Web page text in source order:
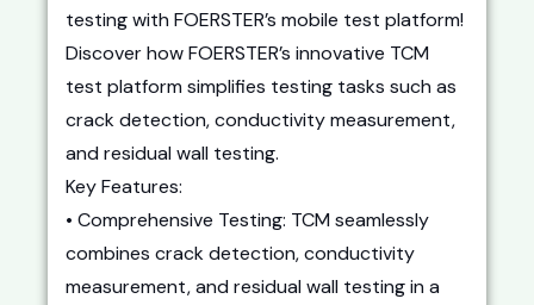
testing with FOERSTER’s mobile test platform!
Discover how FOERSTER’s innovative TCM
test platform simplifies testing tasks such as
crack detection, conductivity measurement,
and residual wall testing.
Key Features:
• Comprehensive Testing: TCM seamlessly
combines crack detection, conductivity
measurement, and residual wall testing in a